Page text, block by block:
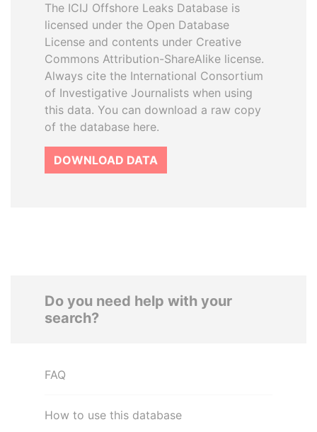
The ICIJ Offshore Leaks Database is
licensed under the Open Database
License and contents under Creative
Commons Attribution-ShareAlike license.
Always cite the International Consortium
of Investigative Journalists when using
this data. You can download a raw copy
of the database here.
DOWNLOAD DATA
Do you need help with your
search?
FAQ
How to use this database